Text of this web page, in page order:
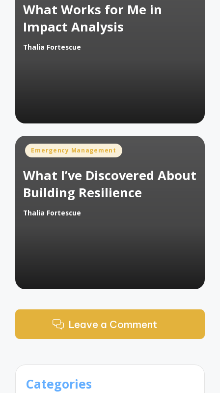
What Works for Me in
Impact Analysis
Posted
Thalia Fortescue
Posted
Emergency Management
What I’ve Discovered About
Building Resilience
Posted
Thalia Fortescue
Leave a Comment
Categories